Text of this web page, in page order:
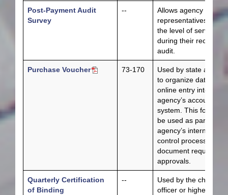
Post-Payment Audit
Survey
--
Allows agency
representatives to
the level of service
during their recent
audit.
Purchase Voucher 73-170
Used by state
to organize data for
online entry into the
agency’s accounting
system. This form can
be used as part of an
agency’s internal
control process and
document required
approvals.
Quarterly Certification
of Binding
--
Used by the chief
officer or higher